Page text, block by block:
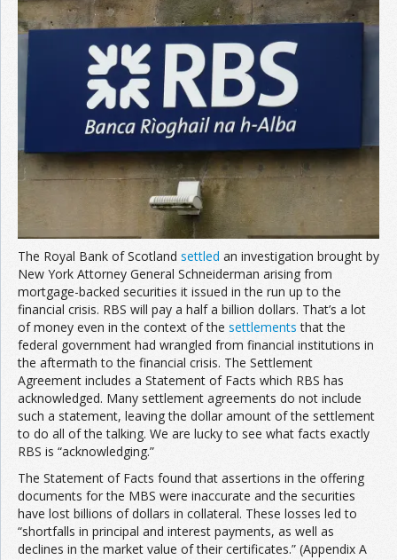
The Royal Bank of Scotland settled an investigation brought by
New York Attorney General Schneiderman arising from
mortgage-backed securities it issued in the run up to the
financial crisis. RBS will pay a half a billion dollars. That’s a lot
of money even in the context of the settlementsthat the
federal government had wrangled from financial institutions in
the aftermath to the financial crisis. The Settlement
Agreement includes a Statement of Facts which RBS has
acknowledged. Many settlement agreements do not include
such a statement, leaving the dollar amount of the settlement
to do all of the talking. We are lucky to see what facts exactly
RBS is “acknowledging.”
The Statement of Facts found that assertions in the offering
documents for the MBS were inaccurate and the securities
have lost billions of dollars in collateral. These losses led to
“shortfalls in principal and interest payments, as well as
declines in the market value of their certificates.” (Appendix A